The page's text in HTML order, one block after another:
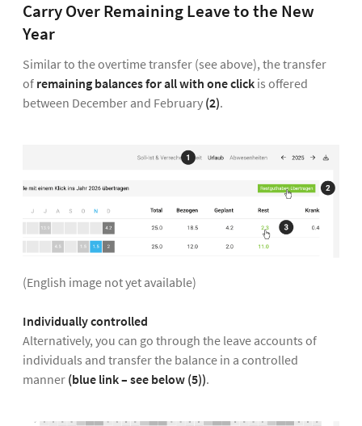
Carry Over Remaining Leave to the New
Year
Similar to the overtime transfer (see above), the transfer
of remaining balances for all with one click is offered
between December and February (2).
(English image not yet available)
Individually controlled
Alternatively, you can go through the leave accounts of
individuals and transfer the balance in a controlled
manner (blue link – see below (5)).